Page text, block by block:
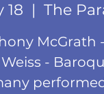
18
  |
The
McGrath
Weiss -